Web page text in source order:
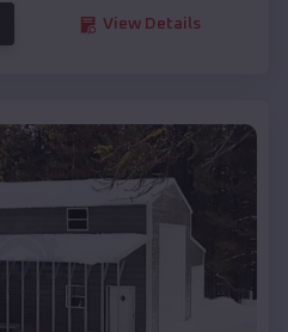
View Details